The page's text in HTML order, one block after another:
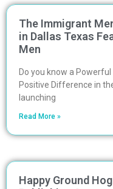
The Immigrant
in Dallas Texas
Men
Do you know a
Positive Difference in
launching
Read More »
Happy Ground